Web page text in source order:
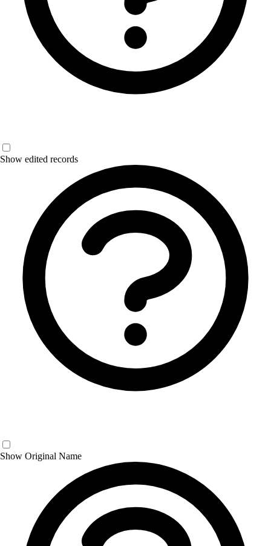
Show edited records
Show Original Name